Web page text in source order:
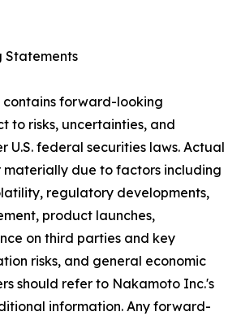
Statements
contains forward-looking
to risks, uncertainties, and
U.S. federal securities laws. Actual
materially due to factors including
regulatory developments,
product launches,
on third parties and key
risks, and general economic
should refer to Nakamoto Inc.'s
information. Any forward-